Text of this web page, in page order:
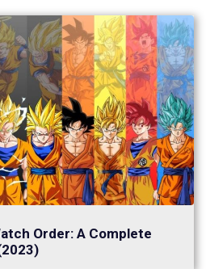
Order: A Complete